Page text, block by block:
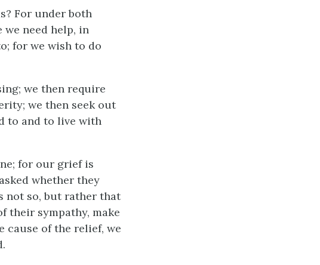
For under both
need help, in
for we wish to do
we then require
we then seek out
to and to live with
for our grief is
whether they
not so, but rather that
their sympathy, make
cause of the relief, we